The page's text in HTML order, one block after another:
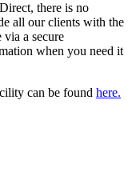
there is no
all our clients with the
a secure
when you need it
can be found here.